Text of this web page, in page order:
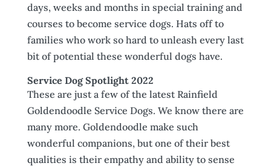
days, weeks and months in special training and
courses to become service dogs. Hats off to
families who work so hard to unleash every last
bit of potential these wonderful dogs have.
Service Dog Spotlight 2022
These are just a few of the latest Rainfield
Goldendoodle Service Dogs. We know there are
many more. Goldendoodle make such
wonderful companions, but one of their best
qualities is their empathy and ability to sense